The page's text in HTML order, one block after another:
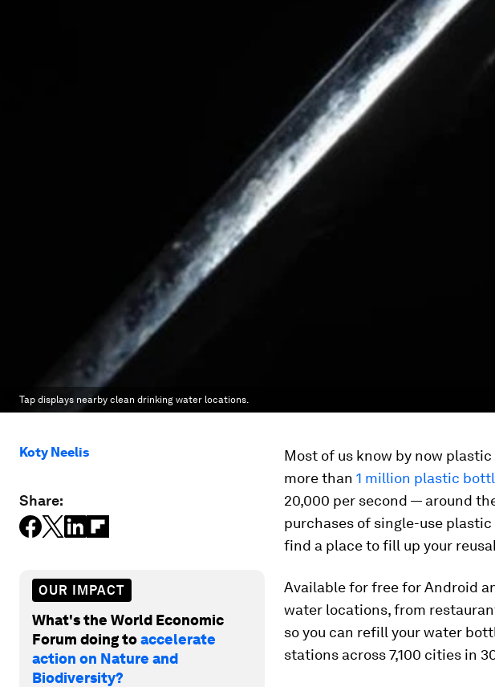
Tap displays nearby clean drinking water locations.
Koty Neelis
Share:
OUR IMPACT
What's the World Economic
Forum doing toaccelerate
action on Nature and
Biodiversity?
Most of us know by now
more than 1 million plastic
20,000 per second — around
purchases of single-use
find a place to fill up your
Available for free for Android
water locations, from
so you can refill your water
stations across 7,100 cities in